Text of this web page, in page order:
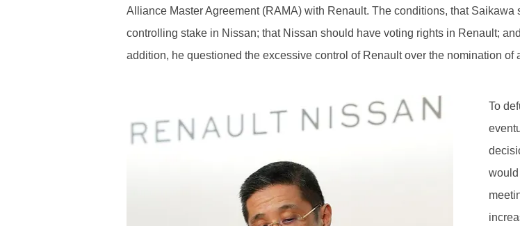
Alliance Master Agreement (RAMA) with Renault. The conditions, that
controlling stake in Nissan; that Nissan should have voting rights in Renault;
addition, he questioned the excessive control of Renault over the nomination of
To